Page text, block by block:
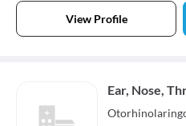
View Profile
Ear, Nose,